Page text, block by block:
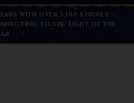
with over 5,100 studies —
to the Light of the